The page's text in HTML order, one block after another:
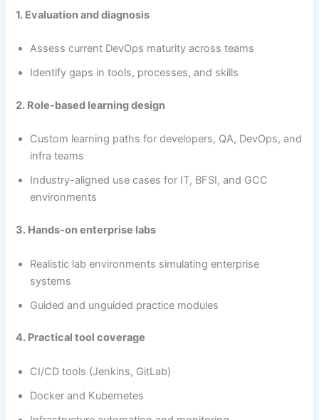
1. Evaluation and diagnosis
Assess current DevOps maturity across teams
Identify gaps in tools, processes, and skills
2. Role-based learning design
Custom learning paths for developers, QA, DevOps, and
infra teams
Industry-aligned use cases for IT, BFSI, and GCC
environments
3. Hands-on enterprise labs
Realistic lab environments simulating enterprise
systems
Guided and unguided practice modules
4. Practical tool coverage
CI/CD tools (Jenkins, GitLab)
Docker and Kubernetes